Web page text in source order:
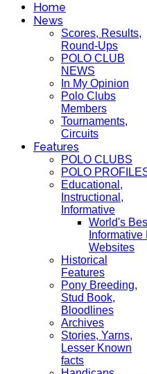
Home
News
Scores, Results,
Round-Ups
POLO CLUB
NEWS
In My Opinion
Polo Clubs
Members
Tournaments,
Circuits
Features
POLO CLUBS
POLO
Educational,
Instructional,
Informative
World's
Informative
Websites
Historical
Features
Pony Breeding,
Stud Book,
Bloodlines
Archives
Stories, Yarns,
Lesser Known
facts